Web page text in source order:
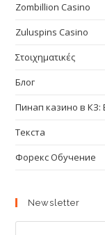
Zombillion Casino
Zuluspins Casino
Στοιχηματικές
Блог
Пинап казино в
Текста
Форекс Обучение
Newsletter